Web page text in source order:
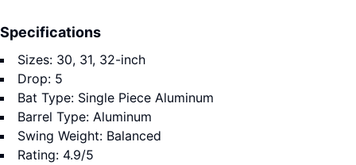
Specifications
Sizes: 30, 31, 32-inch
Drop: 5
Bat Type: Single Piece Aluminum
Barrel Type: Aluminum
Swing Weight: Balanced
Rating: 4.9/5